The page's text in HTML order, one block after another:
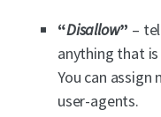
“Disallow” –
anything that
You can
user-agents.